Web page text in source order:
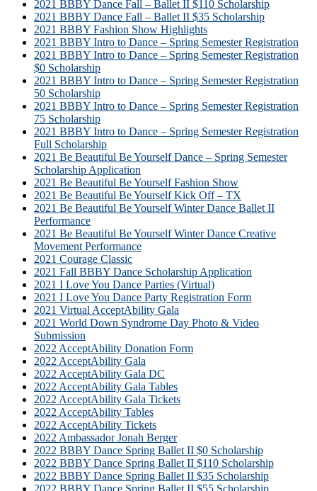
2021 BBBY Dance Fall – Ballet II $110 Scholarship
2021 BBBY Dance Fall – Ballet II $35 Scholarship
2021 BBBY Fashion Show Highlights
2021 BBBY Intro to Dance – Spring Semester Registration
2021 BBBY Intro to Dance – Spring Semester Registration
$0 Scholarship
2021 BBBY Intro to Dance – Spring Semester Registration
50 Scholarship
2021 BBBY Intro to Dance – Spring Semester Registration
75 Scholarship
2021 BBBY Intro to Dance – Spring Semester Registration
Full Scholarship
2021 Be Beautiful Be Yourself Dance – Spring Semester
Scholarship Application
2021 Be Beautiful Be Yourself Fashion Show
2021 Be Beautiful Be Yourself Kick Off – TX
2021 Be Beautiful Be Yourself Winter Dance Ballet II
Performance
2021 Be Beautiful Be Yourself Winter Dance Creative
Movement Performance
2021 Courage Classic
2021 Fall BBBY Dance Scholarship Application
2021 I Love You Dance Parties (Virtual)
2021 I Love You Dance Party Registration Form
2021 Virtual AcceptAbility Gala
2021 World Down Syndrome Day Photo & Video
Submission
2022 AcceptAbility Donation Form
2022 AcceptAbility Gala
2022 AcceptAbility Gala DC
2022 AcceptAbility Gala Tables
2022 AcceptAbility Gala Tickets
2022 AcceptAbility Tables
2022 AcceptAbility Tickets
2022 Ambassador Jonah Berger
2022 BBBY Dance Spring Ballet II $0 Scholarship
2022 BBBY Dance Spring Ballet II $110 Scholarship
2022 BBBY Dance Spring Ballet II $35 Scholarship
2022 BBBY Dance Spring Ballet II $55 Scholarship